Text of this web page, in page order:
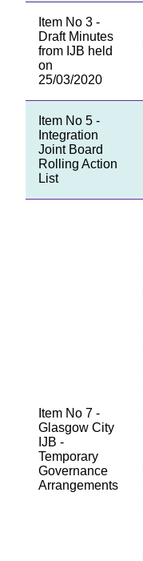
Item No 3 -
Draft Minutes
from IJB held
on
25/03/2020
Item No 5 -
Integration
Joint Board
Rolling Action
List
Item No 7 -
Glasgow City
IJB -
Temporary
Governance
Arrangements